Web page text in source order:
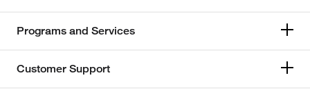
Programs and Services
Customer Support